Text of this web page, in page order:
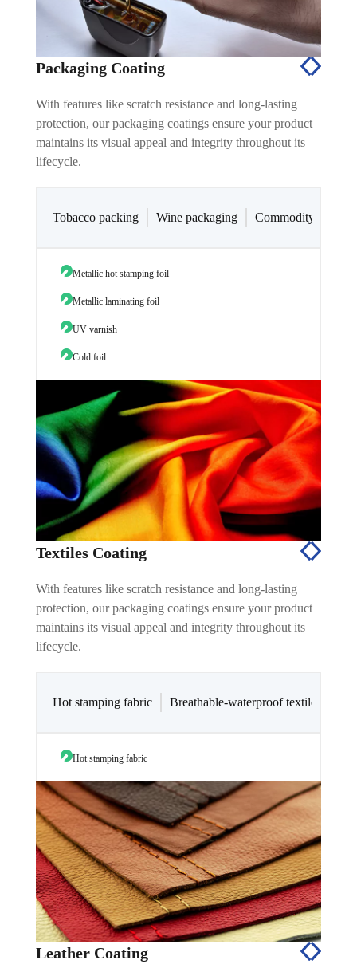
Packaging Coating
With features like scratch resistance and long-lasting
protection, our packaging coatings ensure your product
maintains its visual appeal and integrity throughout its
lifecycle.
Tobacco packing Wine packaging Commodity and
Metallic hot stamping foil
Metallic laminating foil
UV varnish
Cold foil
Textiles Coating
With features like scratch resistance and long-lasting
protection, our packaging coatings ensure your product
maintains its visual appeal and integrity throughout its
lifecycle.
Hot stamping fabric Breathable-waterproof textiles
Hot stamping fabric
Leather Coating